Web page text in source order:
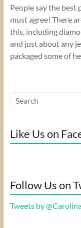
People say the best
must agree! There
this, including
and just about any
packaged some of
Like Us on
Follow Us on
Tweets by